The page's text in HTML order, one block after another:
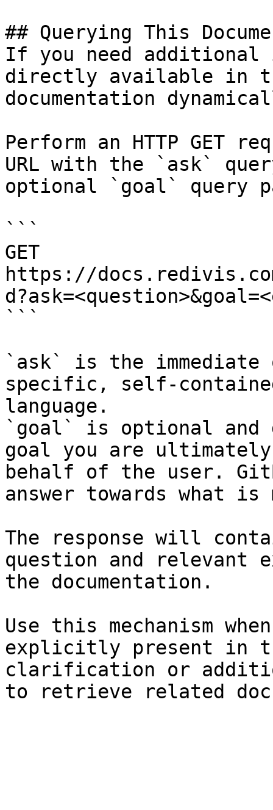
## Querying This
If you need
directly available in
documentation
Perform an HTTP GET
URL with the `ask`
optional `goal` query
```
GET
https://
```
`ask` is the
specific, self-
language.
`goal` is optional and
goal you are
behalf of the user.
answer towards what
The response will
question and relevant
the documentation.
Use this mechanism
explicitly present in
clarification or